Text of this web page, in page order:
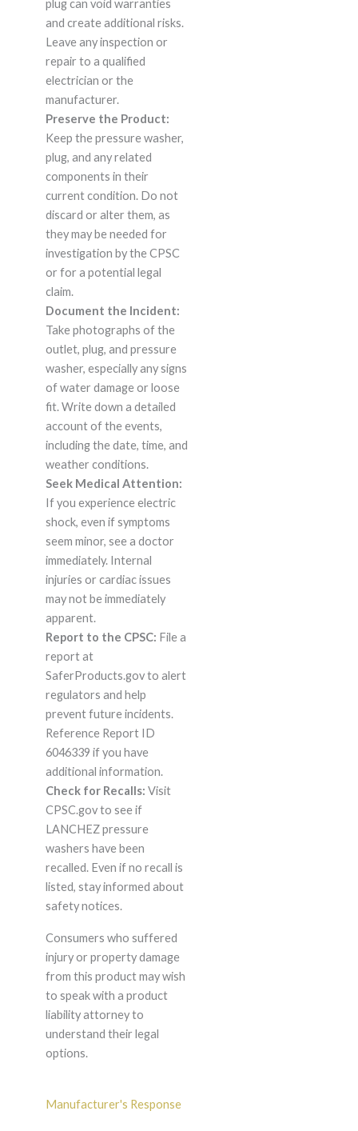
plug can void warranties
and create additional risks.
Leave any inspection or
repair to a qualified
electrician or the
manufacturer.
Preserve the Product:
Keep the pressure washer,
plug, and any related
components in their
current condition. Do not
discard or alter them, as
they may be needed for
investigation by the CPSC
or for a potential legal
claim.
Document the Incident:
Take photographs of the
outlet, plug, and pressure
washer, especially any signs
of water damage or loose
fit. Write down a detailed
account of the events,
including the date, time, and
weather conditions.
Seek Medical Attention:
If you experience electric
shock, even if symptoms
seem minor, see a doctor
immediately. Internal
injuries or cardiac issues
may not be immediately
apparent.
Report to the CPSC: File a
report at
SaferProducts.gov to alert
regulators and help
prevent future incidents.
Reference Report ID
6046339 if you have
additional information.
Check for Recalls: Visit
CPSC.gov to see if
LANCHEZ pressure
washers have been
recalled. Even if no recall is
listed, stay informed about
safety notices.
Consumers who suffered
injury or property damage
from this product may wish
to speak with a product
liability attorney to
understand their legal
options.
Manufacturer's Response